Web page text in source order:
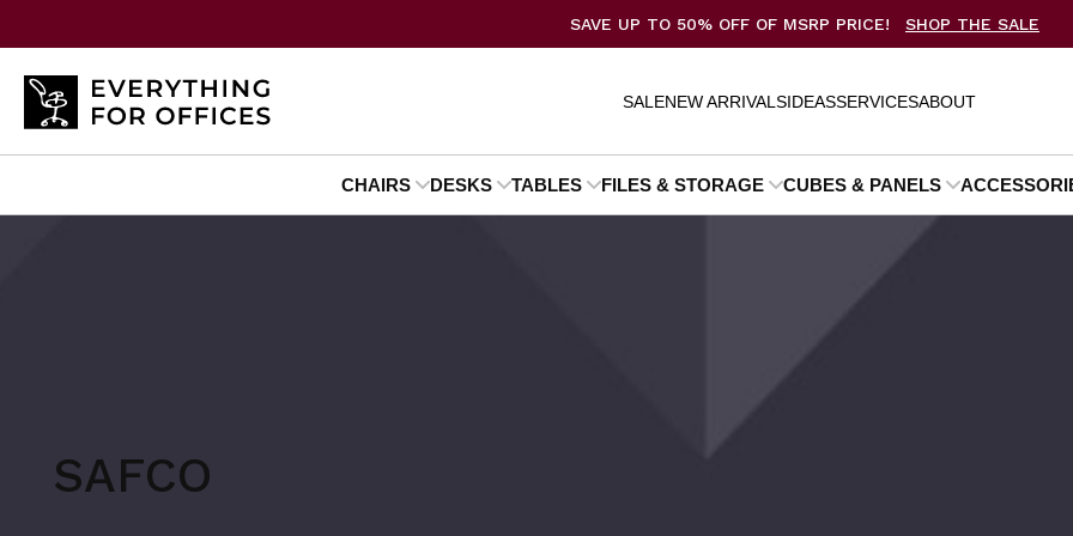
SAVE UP TO 50% OFF OF MSRP PRICE! SHOP THE SALE
SALENEW ARRIVALSIDEASSERVICESABOUT
CHAIRS DESKS TABLES FILES & STORAGE CUBES & PANELS
SAFCO